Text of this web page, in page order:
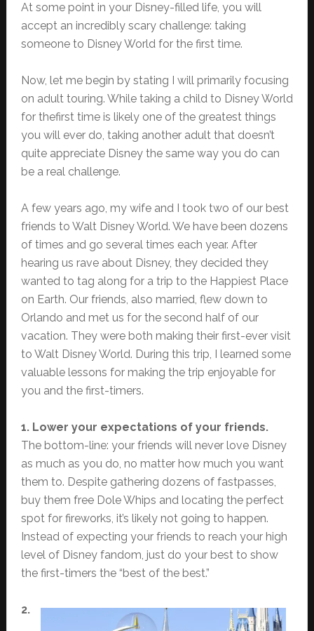
At some point in your Disney-filled life, you will
accept an incredibly scary challenge: taking
someone to Disney World for the first time.
Now, let me begin by stating I will primarily focusing
on adult touring. While taking a child to Disney World
for thefirst time is likely one of the greatest things
you will ever do, taking another adult that doesn’t
quite appreciate Disney the same way you do can
be a real challenge.
A few years ago, my wife and I took two of our best
friends to Walt Disney World. We have been dozens
of times and go several times each year. After
hearing us rave about Disney, they decided they
wanted to tag along for a trip to the Happiest Place
on Earth. Our friends, also married, flew down to
Orlando and met us for the second half of our
vacation. They were both making their first-ever visit
to Walt Disney World. During this trip, I learned some
valuable lessons for making the trip enjoyable for
you and the first-timers.
1. Lower your expectations of your friends.
The bottom-line: your friends will never love Disney
as much as you do, no matter how much you want
them to. Despite gathering dozens of fastpasses,
buy them free Dole Whips and locating the perfect
spot for fireworks, it’s likely not going to happen.
Instead of expecting your friends to reach your high
level of Disney fandom, just do your best to show
the first-timers the “best of the best.”
2.